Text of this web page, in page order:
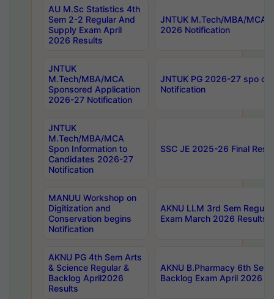
AU M.Sc Statistics 4th
Sem 2-2 Regular And
Supply Exam April
2026 Results
JNTUK M.Tech/MBA/MCA
2026 Notification
JNTUK
M.Tech/MBA/MCA
Sponsored Application
2026-27 Notification
JNTUK PG 2026-27 spo
Notification
JNTUK
M.Tech/MBA/MCA
Spon Information to
Candidates 2026-27
Notification
SSC JE 2025-26 Final
MANUU Workshop on
Digitization and
Conservation begins
Notification
AKNU LLM 3rd Sem
Exam March 2026 Results
AKNU PG 4th Sem Arts
& Science Regular &
Backlog April2026
Results
AKNU B.Pharmacy 6th Sem
Backlog Exam April 2026